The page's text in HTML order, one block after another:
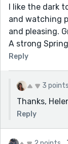
I like the dark
and watching
and pleasing.
A strong
Reply
3 points
Thanks,
Reply